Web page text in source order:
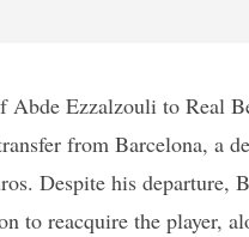
Abde Ezzalzouli to Real
from Barcelona, a
Despite his departure,
to reacquire the player,